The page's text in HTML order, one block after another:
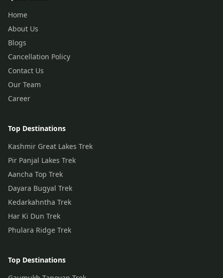
Home
About Us
Blogs
Cancellation Policy
Contact Us
Our Team
Career
Top Destinations
Kashmir Great Lakes Trek
Pir Panjal Lakes Trek
Aancha Top Trek
Dayara Bugyal Trek
Kedarkahntha Trek
Har Ki Dun Trek
Phulara Ridge Trek
Top Destinations